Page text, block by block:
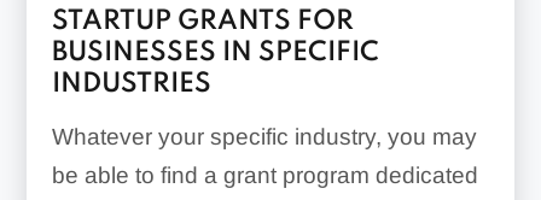
STARTUP GRANTS FOR
BUSINESSES IN SPECIFIC
INDUSTRIES
Whatever your specific industry, you may
be able to find a grant program dedicated